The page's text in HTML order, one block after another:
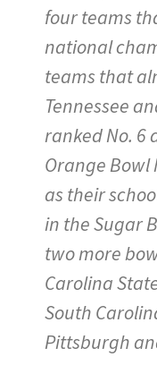
four teams
national
teams that
Tennessee
ranked No. 6
Orange
as their
in the Sugar
two more
Carolina
South
Pittsburgh